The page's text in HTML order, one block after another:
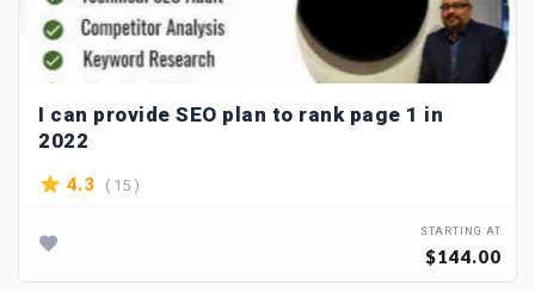
I can provide SEO plan to rank page 1 in
2022
4.3 ( 15 )
STARTING AT
$144.00